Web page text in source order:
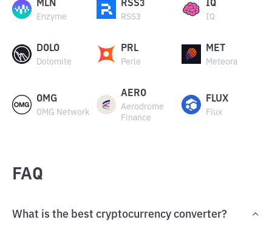
MLN
Enzyme
RSS3
RSS3
IQ
IQ
DOLO
Dolomite
PRL
Perle
MET
Meteora
OMG
OMG Network
AERO
Aerodrome
Finance
FLUX
Flux
FAQ
What is the best cryptocurrency converter?